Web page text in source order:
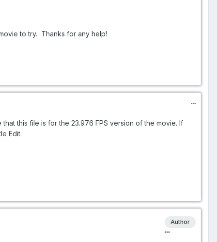
to try. Thanks for any help!
this file is for the 23.976 FPS version of the movie. If
Edit.
Author